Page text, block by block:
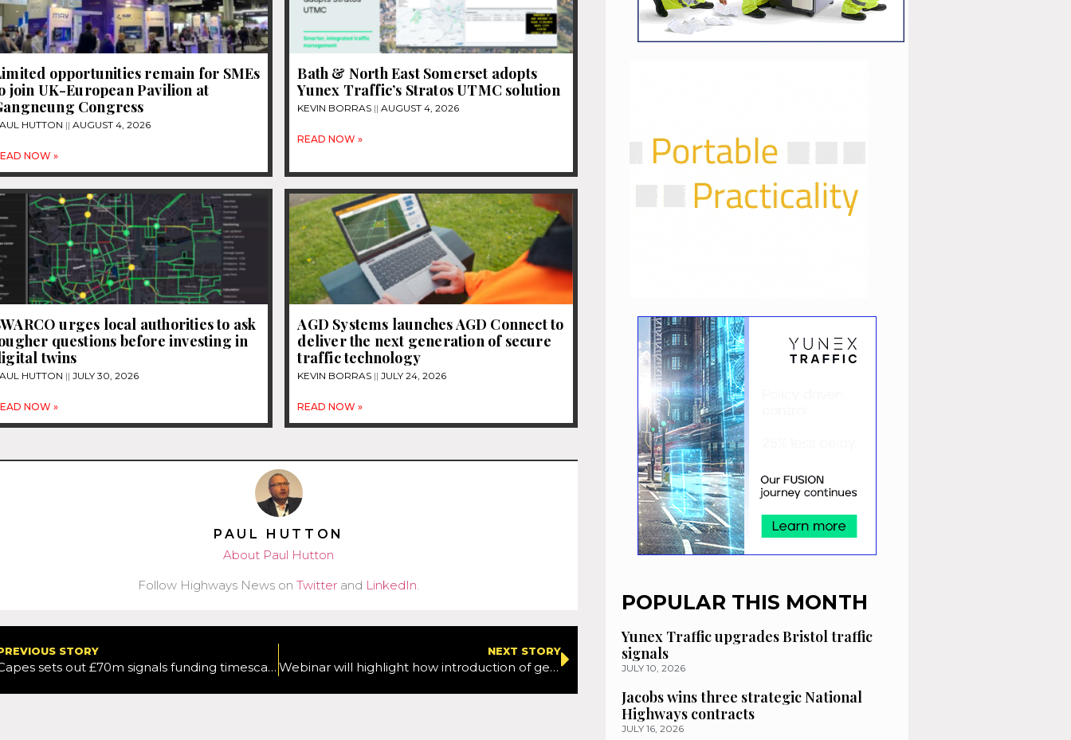
opportunities remain for SMEs
join UK-European Pavilion at
Congress
HUTTON AUGUST 4, 2026
NOW »
Bath & North East Somerset adopts
Yunex Traffic’s Stratos UTMC solution
KEVIN BORRAS AUGUST 4, 2026
READ NOW »
urges local authorities to ask
questions before investing in
twins
HUTTON JULY 30, 2026
NOW »
AGD Systems launches AGD Connect to
deliver the next generation of secure
traffic technology
KEVIN BORRAS JULY 24, 2026
READ NOW »
PAUL HUTTON
About Paul Hutton
Follow Highways News onTwitter and LinkedIn.
STORY
Capes sets out £70m signals funding timescales
NEXT STORY
Webinar will highlight how introduction of geosynthetic interlayers can extend pavement life leading to significant cost and carbon savings
POPULAR THIS MONTH
Yunex Traffic upgrades Bristol traffic
signals
JULY 10, 2026
Jacobs wins three strategic National
Highways contracts
JULY 16, 2026